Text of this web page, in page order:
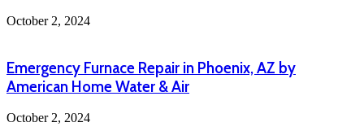
October 2, 2024
Emergency Furnace Repair in Phoenix, AZ by
American Home Water & Air
October 2, 2024